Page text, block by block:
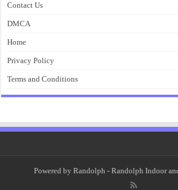
Contact Us
DMCA
Home
Privacy Policy
Terms and Conditions
Powered by Randolph - Randolph Indoor